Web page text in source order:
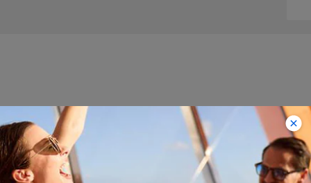
Itineraries on Celebrity
Equinox